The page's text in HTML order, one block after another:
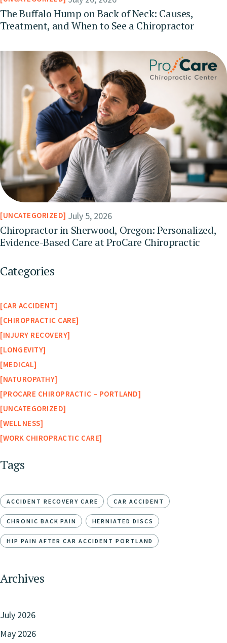
The Buffalo Hump on Back of Neck: Causes,
Treatment, and When to See a Chiropractor
UNCATEGORIZED July 5, 2026
Chiropractor in Sherwood, Oregon: Personalized,
Evidence-Based Care at ProCare Chiropractic
Categories
CAR ACCIDENT
CHIROPRACTIC CARE
INJURY RECOVERY
LONGEVITY
MEDICAL
NATUROPATHY
PROCARE CHIROPRACTIC – PORTLAND
UNCATEGORIZED
WELLNESS
WORK CHIROPRACTIC CARE
Tags
ACCIDENT RECOVERY CARE CAR ACCIDENT
CHRONIC BACK PAIN HERNIATED DISCS
HIP PAIN AFTER CAR ACCIDENT PORTLAND
Archives
July 2026
May 2026